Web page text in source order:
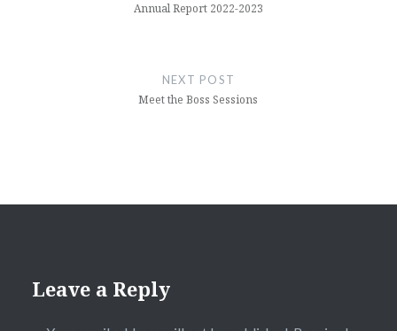
Annual Report 2022-2023
NEXT POST
Meet the Boss Sessions
Leave a Reply